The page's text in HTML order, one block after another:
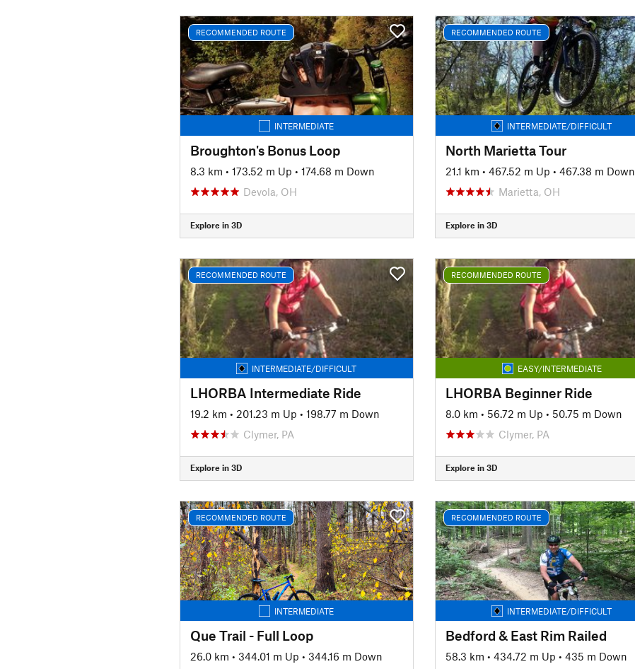
RECOMMENDED ROUTE
INTERMEDIATE
Broughton's Bonus Loop
8.3 km • 173.52 m Up • 174.68 m Down
Devola, OH
Explore in 3D
RECOMMENDED ROUTE
INTERMEDIATE/DIFFICULT
North Marietta Tour
21.1 km • 467.52 m Up • 467.38 m Down
Marietta, OH
Explore in 3D
RECOMMENDED ROUTE
INTERMEDIATE/DIFFICULT
LHORBA Intermediate Ride
19.2 km • 201.23 m Up • 198.77 m Down
Clymer, PA
Explore in 3D
RECOMMENDED ROUTE
EASY/INTERMEDIATE
LHORBA Beginner Ride
8.0 km • 56.72 m Up • 50.75 m Down
Clymer, PA
Explore in 3D
RECOMMENDED ROUTE
INTERMEDIATE
Que Trail - Full Loop
26.0 km • 344.01 m Up • 344.16 m Down
RECOMMENDED ROUTE
INTERMEDIATE/DIFFICULT
Bedford & East Rim Railed
58.3 km • 434.72 m Up • 435 m Down